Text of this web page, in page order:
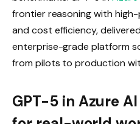
frontier reasoning with
and cost efficiency,
enterprise-grade platform
from pilots to production
GPT-5 in Azure